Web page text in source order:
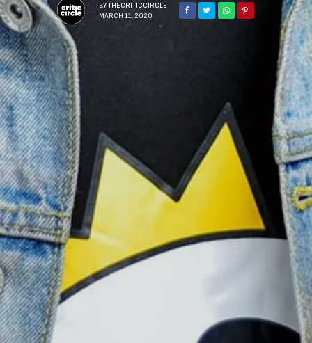
BY THECRITICCIRCLE
MARCH 11, 2020